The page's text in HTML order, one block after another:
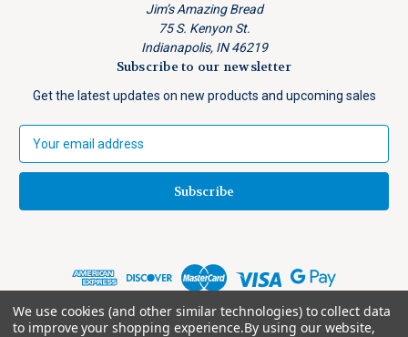
Jim’s Amazing Bread
75 S. Kenyon St.
Indianapolis, IN 46219
Subscribe to our newsletter
Get the latest updates on new products and upcoming sales
E
a
l
e
s
© 2026 Jim's Amazing Bread
Shipping Notice: Physical address required for
We use cookies (and other similar technologies) to collect data
to improve your shopping experience.By using our website,